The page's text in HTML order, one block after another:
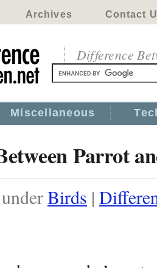
Archives Contact
Difference
Miscellaneous
Parrot
Birds |